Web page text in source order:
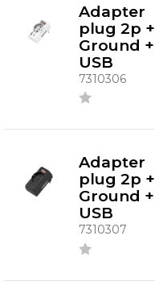
Adapter
plug 2p +
Ground +
USB
7310306
Adapter
plug 2p +
Ground +
USB
7310307